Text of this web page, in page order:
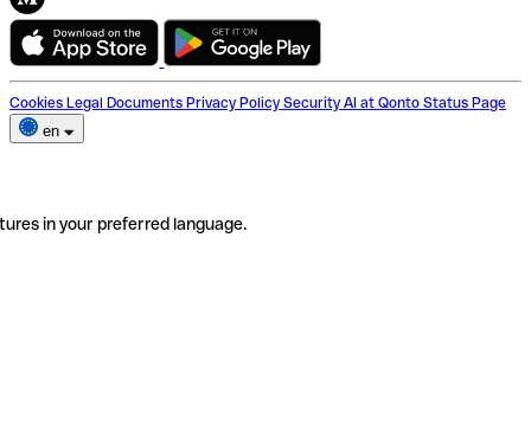
Cookies Legal Documents Privacy Policy Security AI at Qonto Status Page
en
in your preferred language.